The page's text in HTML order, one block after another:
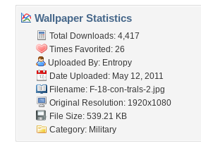
Wallpaper Statistics
Total Downloads: 4,417
Times Favorited: 26
Uploaded By: Entropy
Date Uploaded: May 12, 2011
Filename: F-18-con-trals-2.jpg
Original Resolution: 1920x1080
File Size: 539.21 KB
Category: Military